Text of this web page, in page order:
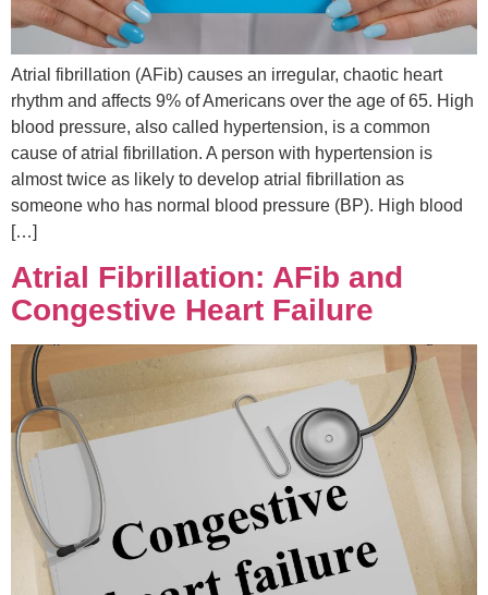
Atrial fibrillation (AFib) causes an irregular, chaotic heart
rhythm and affects 9% of Americans over the age of 65. High
blood pressure, also called hypertension, is a common
cause of atrial fibrillation. A person with hypertension is
almost twice as likely to develop atrial fibrillation as
someone who has normal blood pressure (BP). High blood
[…]
Atrial Fibrillation: AFib and
Congestive Heart Failure